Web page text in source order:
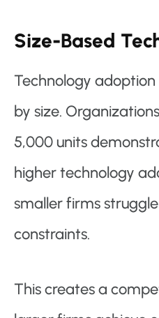
Size-Based
Technology
by size.
5,000 units
higher technology
smaller firms
constraints.
This creates a